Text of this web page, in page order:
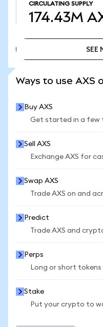
CIRCULATING SUPPLY
174.43M
SEE
Ways to use AXS
Buy AXS
Get started in a few
Sell AXS
Exchange AXS for
Swap AXS
Trade AXS on and
Predict
Trade AXS and
Perps
Long or short
Stake
Put your crypto to